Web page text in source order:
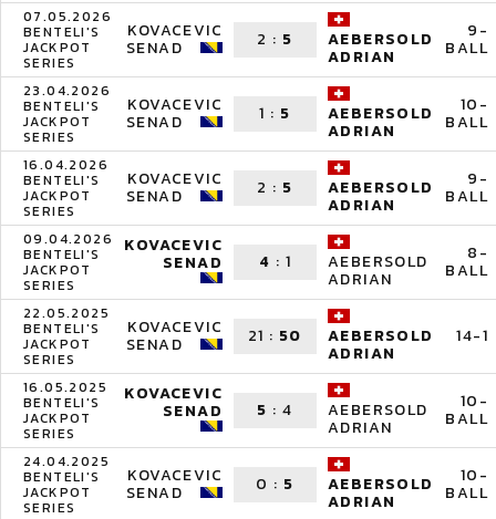
07.05.2026
BENTELI'S
JACKPOT
SERIES
KOVACEVIC
SENAD 2 : 5 AEBERSOLD
ADRIAN
9-
BALL
23.04.2026
BENTELI'S
JACKPOT
SERIES
KOVACEVIC
SENAD 1 : 5 AEBERSOLD
ADRIAN
10-
BALL
16.04.2026
BENTELI'S
JACKPOT
SERIES
KOVACEVIC
SENAD 2 : 5 AEBERSOLD
ADRIAN
9-
BALL
09.04.2026
BENTELI'S
JACKPOT
SERIES
KOVACEVIC
SENAD 4 : 1 AEBERSOLD
ADRIAN
8-
BALL
22.05.2025
BENTELI'S
JACKPOT
SERIES
KOVACEVIC
SENAD 21 : 50 AEBERSOLD
ADRIAN
14-1
16.05.2025
BENTELI'S
JACKPOT
SERIES
KOVACEVIC
SENAD 5 :4 AEBERSOLD
ADRIAN
10-
BALL
24.04.2025
BENTELI'S
JACKPOT
SERIES
KOVACEVIC
SENAD 0 : 5 AEBERSOLD
ADRIAN
10-
BALL